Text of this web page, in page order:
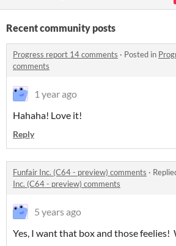
Recent community posts
Progress report 14 comments · Posted in
comments
1 year ago
Hahaha! Love it!
Reply
Funfair Inc. (C64 - preview) comments ·
Inc. (C64 - preview) comments
5 years ago
Yes, I want that box and those feelies!